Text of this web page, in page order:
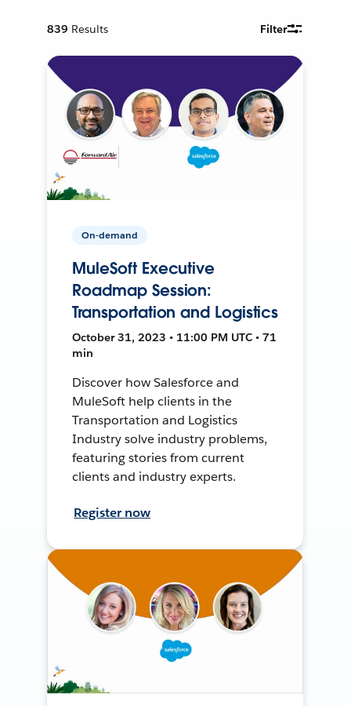
839 Results Filter
On-demand
MuleSoft Executive
Roadmap Session:
Transportation and Logistics
October 31, 2023 • 11:00 PM UTC • 71
min
Discover how Salesforce and
MuleSoft help clients in the
Transportation and Logistics
Industry solve industry problems,
featuring stories from current
clients and industry experts.
Register now